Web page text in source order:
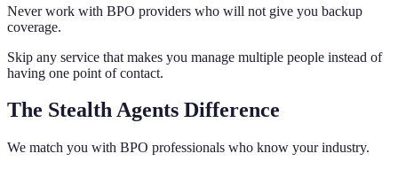
Never work with BPO providers who will not give you backup
coverage.
Skip any service that makes you manage multiple people instead of
having one point of contact.
The Stealth Agents Difference
We match you with BPO professionals who know your industry.